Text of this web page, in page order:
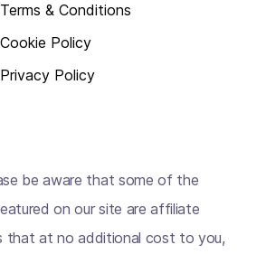
Terms & Conditions
Cookie Policy
Privacy Policy
be aware that some of the
on our site are affiliate
that at no additional cost to you,